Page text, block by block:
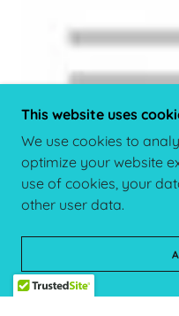
This website uses
We use cookies to
optimize your website
use of cookies, your
other user data.